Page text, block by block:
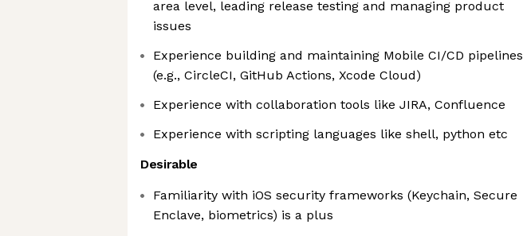
area level, leading release testing and managing product
issues
Experience building and maintaining Mobile CI/CD pipelines
(e.g., CircleCI, GitHub Actions, Xcode Cloud)
Experience with collaboration tools like JIRA, Confluence
Experience with scripting languages like shell, python etc
Desirable
Familiarity with iOS security frameworks (Keychain, Secure
Enclave, biometrics) is a plus